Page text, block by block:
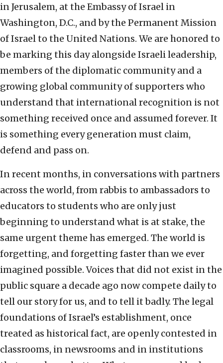
in Jerusalem, at the Embassy of Israel in
Washington, D.C., and by the Permanent Mission
of Israel to the United Nations. We are honored to
be marking this day alongside Israeli leadership,
members of the diplomatic community and a
growing global community of supporters who
understand that international recognition is not
something received once and assumed forever. It
is something every generation must claim,
defend and pass on.
In recent months, in conversations with partners
across the world, from rabbis to ambassadors to
educators to students who are only just
beginning to understand what is at stake, the
same urgent theme has emerged. The world is
forgetting, and forgetting faster than we ever
imagined possible. Voices that did not exist in the
public square a decade ago now compete daily to
tell our story for us, and to tell it badly. The legal
foundations of Israel’s establishment, once
treated as historical fact, are openly contested in
classrooms, in newsrooms and in institutions